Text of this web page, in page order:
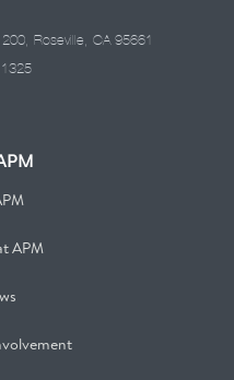
Roseville, CA 95661
APM